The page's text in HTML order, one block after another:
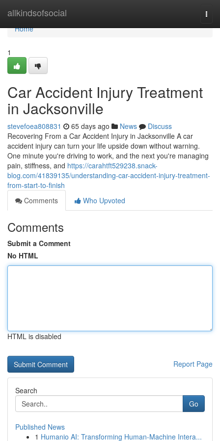
allkindsofsocial
Home
Home
1
Car Accident Injury Treatment
in Jacksonville
stevefoea808831 65 days ago News
Discuss
Recovering From a Car Accident Injury in Jacksonville A car
accident injury can turn your life upside down without warning.
One minute you're driving to work, and the next you're managing
pain, stiffness, and https://carahtft529238.snack-
blog.com/41839135/understanding-car-accident-injury-treatment-
from-start-to-finish
Comments
Who Upvoted
Comments
Submit a Comment
No HTML
HTML is disabled
Report Page
Search
Go
Published News
1 Humanio AI: Transforming Human-Machine Intera...